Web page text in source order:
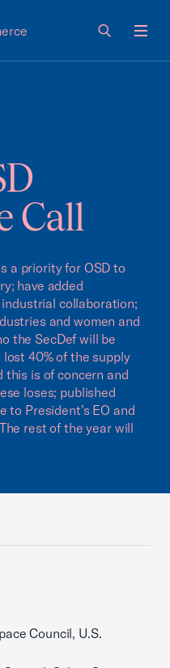
Call
a priority for OSD to
have added
industrial collaboration;
and women and
the SecDef will be
40% of the supply
this is of concern and
loses; published
to President’s EO and
rest of the year will
Council, U.S.